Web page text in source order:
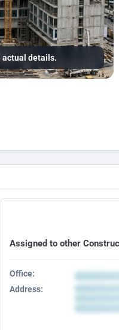
actual details.
Assigned to other
Office:
Address: